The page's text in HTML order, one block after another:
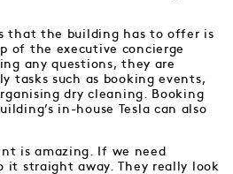
that the building has to offer is
of the executive concierge
any questions, they are
tasks such as booking events,
dry cleaning. Booking
in-house Tesla can also
is amazing. If we need
it straight away. They really look